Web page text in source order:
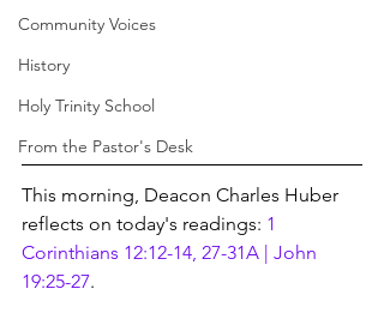
Community Voices
History
Holy Trinity School
From the Pastor's Desk
This morning, Deacon Charles Huber
reflects on today's readings: 1
Corinthians 12:12-14, 27-31A | John
19:25-27.